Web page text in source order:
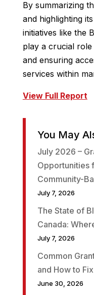
By summarizing
and highlighting
initiatives like the
play a crucial
and ensuring
services within
View Full Report
You May
July 2026 –
Opportunities
Community-
July 7, 2026
The State of
Canada:
July 7, 2026
Common
and How to
June 30, 2026